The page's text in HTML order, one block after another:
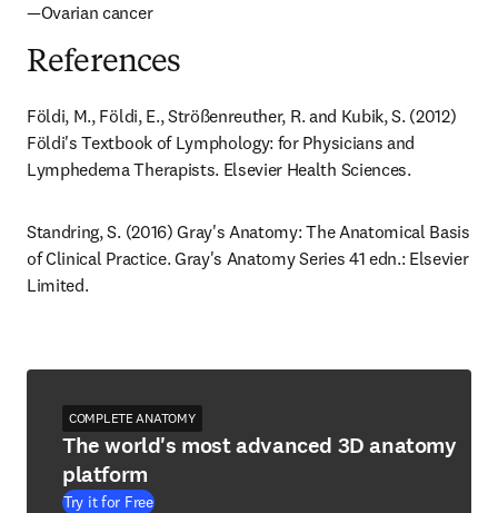
—Ovarian cancer
References
Földi, M., Földi, E., Strößenreuther, R. and Kubik, S. (2012)
Földi's Textbook of Lymphology: for Physicians and
Lymphedema Therapists. Elsevier Health Sciences.
Standring, S. (2016) Gray's Anatomy: The Anatomical Basis
of Clinical Practice. Gray's Anatomy Series 41 edn.: Elsevier
Limited.
COMPLETE ANATOMY
The world's most advanced 3D anatomy
platform
Try it for Free